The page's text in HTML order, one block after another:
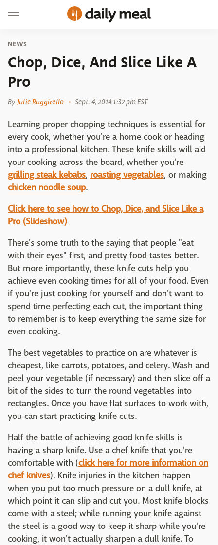
NEWS
Chop, Dice, And Slice Like A
Pro
By Julie Ruggirello Sept. 4, 2014 1:32 pm EST
Learning proper chopping techniques is essential for
every cook, whether you're a home cook or heading
into a professional kitchen. These knife skills will aid
your cooking across the board, whether you're
grilling steak kebabs, roasting vegetables, or making
chicken noodle soup.
Click here to see how to Chop, Dice, and Slice Like a
Pro (Slideshow)
There's some truth to the saying that people "eat
with their eyes" first, and pretty food tastes better.
But more importantly, these knife cuts help you
achieve even cooking times for all of your food. Even
if you're just cooking for yourself and don't want to
spend time perfecting each cut, the important thing
to remember is to keep everything the same size for
even cooking.
The best vegetables to practice on are whatever is
cheapest, like carrots, potatoes, and celery. Wash and
peel your vegetable (if necessary) and then slice off a
bit of the sides to turn the round vegetables into
rectangles. Once you have flat surfaces to work with,
you can start practicing knife cuts.
Half the battle of achieving good knife skills is
having a sharp knife. Use a chef knife that you're
comfortable with (click here for more information on
chef knives). Knife injuries in the kitchen happen
when you put too much pressure on a dull knife, at
which point it can slip and cut you. Most knife blocks
come with a steel; while running your knife against
the steel is a good way to keep it sharp while you're
cooking, it won't actually sharpen a dull knife. To